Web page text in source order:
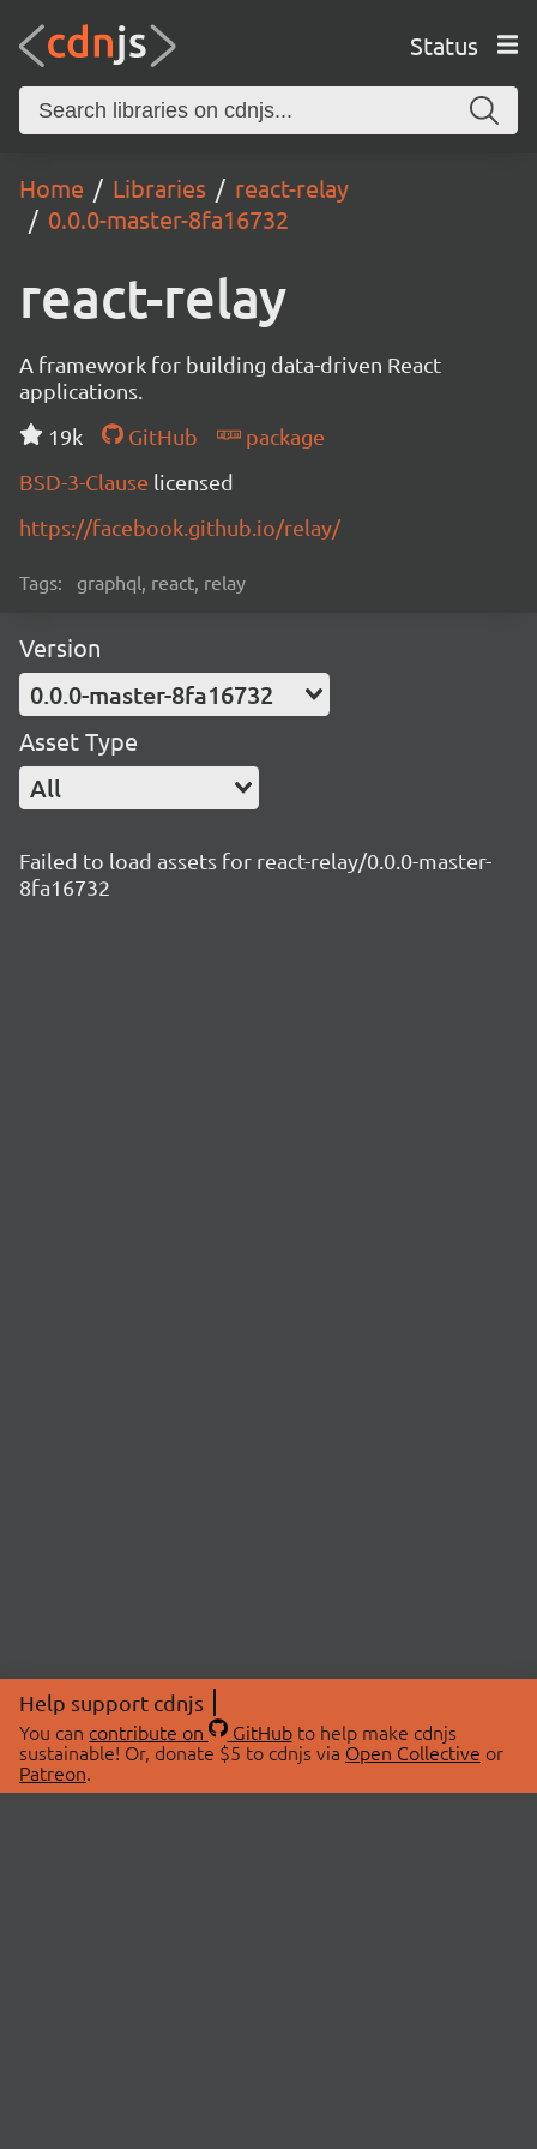
Status
Home Libraries
react-relay
0.0.0-master-8fa16732
react-relay
A framework for building data-driven React
applications.
19k
GitHub
package
BSD-3-Clause licensed
https://facebook.github.io/relay/
Tags: graphql, react, relay
Version
0.0.0-master-8fa16732
Asset Type
All
Failed to load assets for react-relay/0.0.0-master-
8fa16732
Help support cdnjs
You can contribute on GitHubto help make cdnjs
sustainable! Or, donate $5 to cdnjs via Open Collective or
Patreon.